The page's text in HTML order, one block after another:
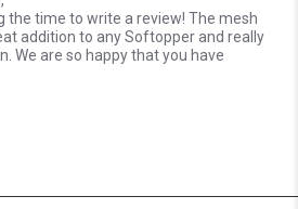
the time to write a review! The mesh
addition to any Softopper and really
We are so happy that you have